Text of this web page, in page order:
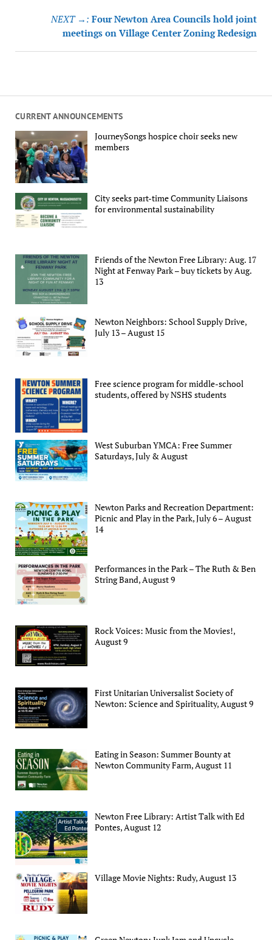
CURRENT ANNOUNCEMENTS
JourneySongs hospice choir seeks new
members
City seeks part-time Community Liaisons
for environmental sustainability
Friends of the Newton Free Library: Aug. 17
Night at Fenway Park – buy tickets by Aug.
13
Newton Neighbors: School Supply Drive,
July 13 – August 15
Free science program for middle-school
students, offered by NSHS students
West Suburban YMCA: Free Summer
Saturdays, July & August
Newton Parks and Recreation Department:
Picnic and Play in the Park, July 6 – August
14
Performances in the Park – The Ruth & Ben
String Band, August 9
Rock Voices: Music from the Movies!,
August 9
First Unitarian Universalist Society of
Newton: Science and Spirituality, August 9
Eating in Season: Summer Bounty at
Newton Community Farm, August 11
Newton Free Library: Artist Talk with Ed
Pontes, August 12
Village Movie Nights: Rudy, August 13
NEXT →: Four Newton Area Councils hold joint
meetings on Village Center Zoning Redesign